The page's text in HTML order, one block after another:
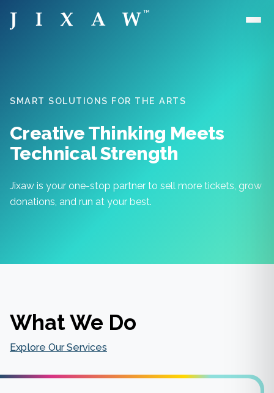
Skip to main content
SMART SOLUTIONS FOR THE ARTS
Creative Thinking Meets
Technical Strength
Jixaw is your one-stop partner to sell more tickets, grow
donations, and run at your best.
What We Do
Explore Our Services